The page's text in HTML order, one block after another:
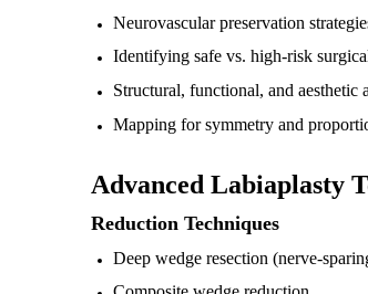
Neurovascular preservation
Identifying safe vs. high-risk
Structural, functional, and aesthetic
Mapping for symmetry and
Advanced Labiaplasty
Reduction Techniques
Deep wedge resection (nerve-